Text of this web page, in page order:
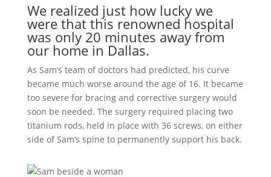
We realized just how lucky we
were that this renowned hospital
was only 20 minutes away from
our home in Dallas.
As Sam’s team of doctors had predicted, his curve
became much worse around the age of 16. It became
too severe for bracing and corrective surgery would
soon be needed. The surgery required placing two
titanium rods, held in place with 36 screws, on either
side of Sam’s spine to permanently support his back.